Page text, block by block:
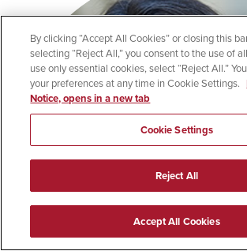
By clicking “Accept All Cookies” or closing this
selecting “Reject All,” you consent to the use of
use only essential cookies, select “Reject All.”
your preferences at any time in Cookie Settings.
Notice, opens in a new tab
Cookie Settings
Reject All
Accept All Cookies